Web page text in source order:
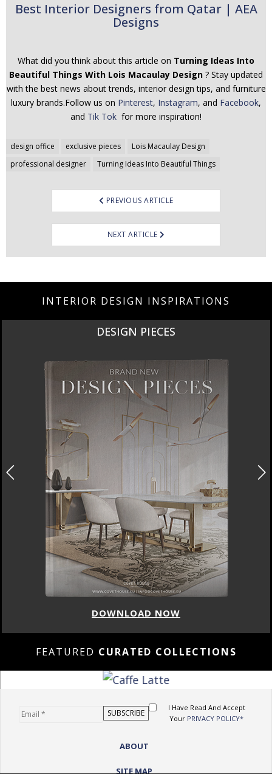
Best Interior Designers from Qatar | AEA
Designs
What did you think about this article on Turning Ideas Into
Beautiful Things With Lois Macaulay Design ? Stay updated
with the best news about trends, interior design tips, and furniture
luxury brands.Follow us on Pinterest, Instagram, and Facebook,
and Tik Tok for more inspiration!
design office exclusive pieces
Lois Macaulay Design
professional designer
Turning Ideas Into Beautiful Things
Post
navigation
PREVIOUS ARTICLE
NEXT ARTICLE
INTERIOR DESIGN INSPIRATIONS
DESIGN PIECES
DOWNLOAD NOW
FEATURED CURATED COLLECTIONS
I Have Read And Accept
Your PRIVACY POLICY*
ABOUT
SITE MAP